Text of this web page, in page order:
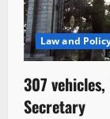
Law and
307
Secretary